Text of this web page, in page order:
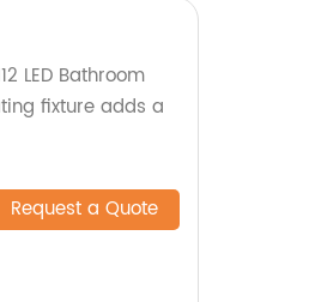
LED Bathroom
fixture adds a
Request a Quote